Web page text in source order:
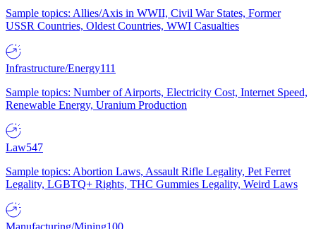
Sample topics: Allies/Axis in WWII, Civil War States, Former
USSR Countries, Oldest Countries, WWI Casualties
Infrastructure/Energy111
Sample topics: Number of Airports, Electricity Cost, Internet Speed,
Renewable Energy, Uranium Production
Law547
Sample topics: Abortion Laws, Assault Rifle Legality, Pet Ferret
Legality, LGBTQ+ Rights, THC Gummies Legality, Weird Laws
Manufacturing/Mining100